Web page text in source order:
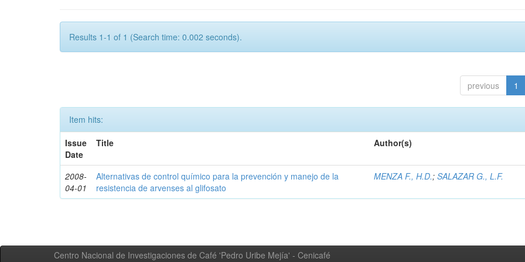
Results 1-1 of 1 (Search time: 0.002 seconds).
previous 1
Item hits:
Issue
Date
Title Author(s)
2008-
04-01
Alternativas de control químico para la prevención y manejo de la
resistencia de arvenses al glifosato
MENZA F., H.D.;SALAZAR G., L.F.
Centro Nacional de Investigaciones de Café 'Pedro Uribe Mejía' - Cenicafé